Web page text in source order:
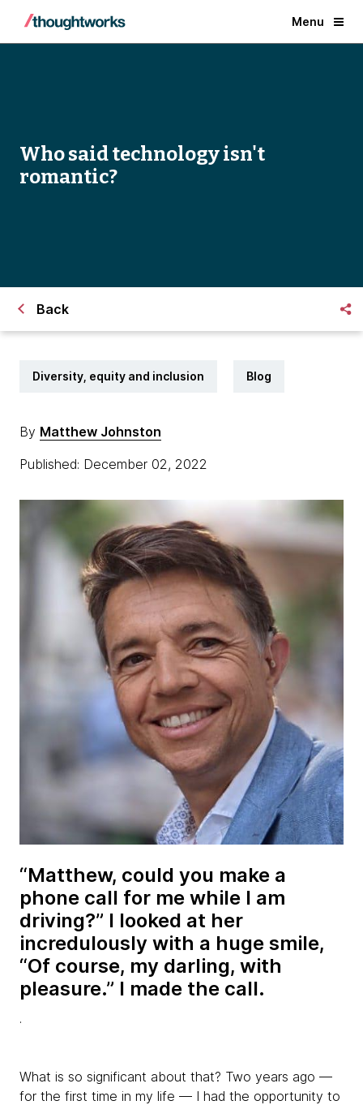
Menu
Who said technology isn't
romantic?
Back
Diversity, equity and inclusion Blog
By Matthew Johnston
Published: December 02, 2022
“Matthew, could you make a
phone call for me while I am
driving?” I looked at her
incredulously with a huge smile,
“Of course, my darling, with
pleasure.” I made the call.
.
What is so significant about that? Two years ago —
for the first time in my life — I had the opportunity to